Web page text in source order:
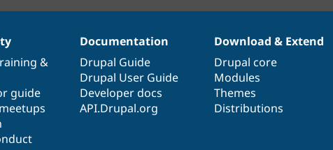
&
guide
Documentation
Drupal Guide
Drupal User Guide
Developer docs
API.Drupal.org
Download & Extend
Drupal core
Modules
Themes
Distributions